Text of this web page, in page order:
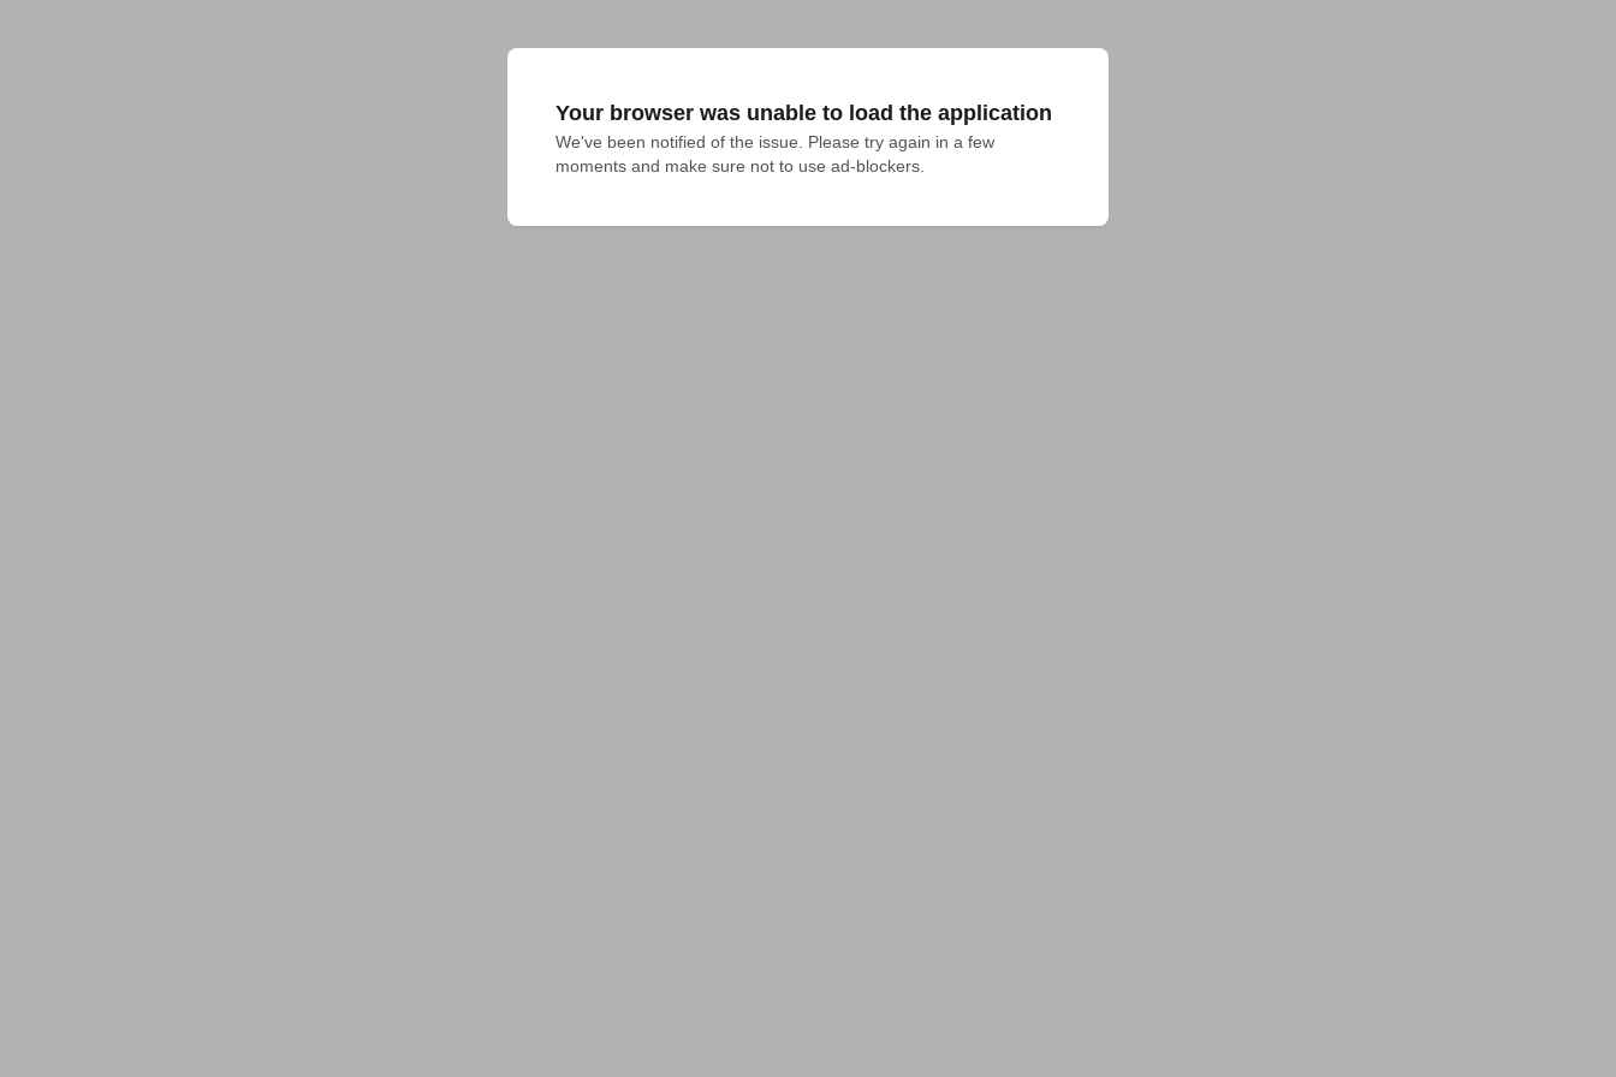
Your browser was unable to load the application
We've been notified of the issue. Please try again in a few
moments and make sure not to use ad-blockers.